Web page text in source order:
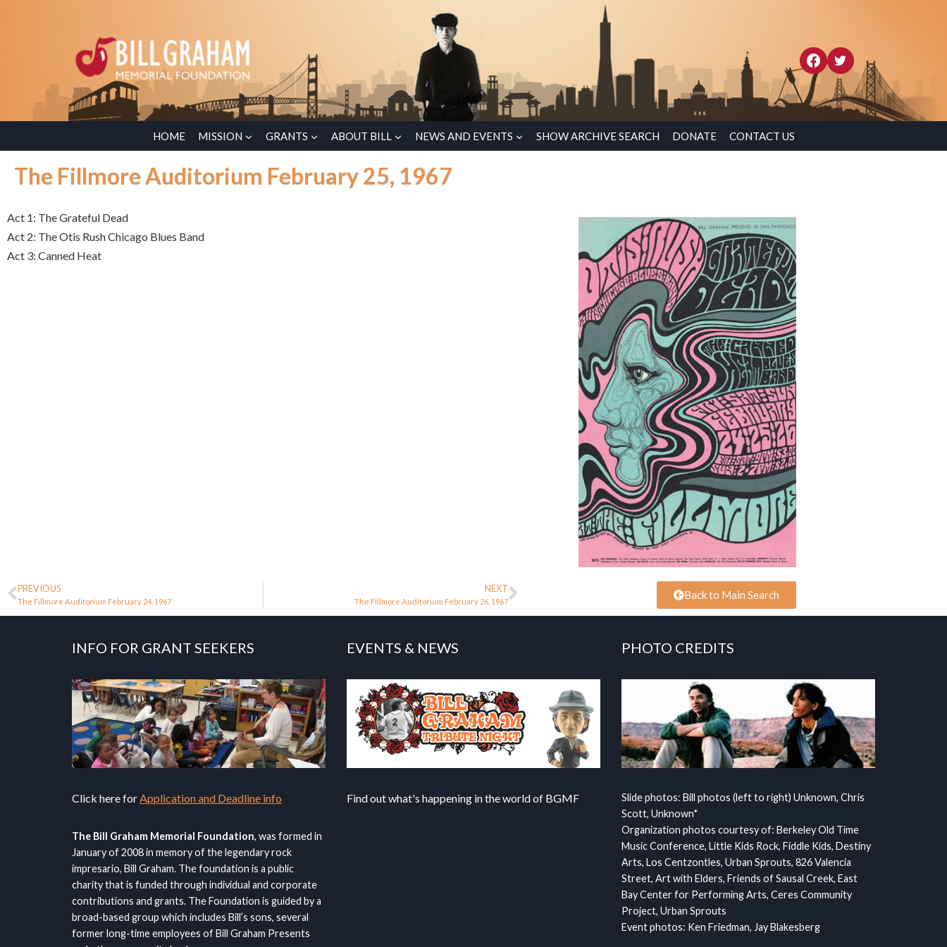
HOME MISSION GRANTS ABOUT BILL NEWS AND EVENTS SHOW ARCHIVE SEARCH DONATE CONTACT US
The Fillmore Auditorium February 25, 1967
Act 1: The Grateful Dead
Act 2: The Otis Rush Chicago Blues Band
Act 3: Canned Heat
PREVIOUS
The Fillmore Auditorium February 24, 1967
NEXT
The Fillmore Auditorium February 26, 1967
Back to Main Search
INFO FOR GRANT SEEKERS
Click here forApplication and Deadline info
The Bill Graham Memorial Foundation, was formed in
January of 2008 in memory of the legendary rock
impresario, Bill Graham. The foundation is a public
charity that is funded through individual and corporate
contributions and grants. The Foundation is guided by a
broad-based group which includes Bill’s sons, several
former long-time employees of Bill Graham Presents
EVENTS & NEWS
Find out what's happening in the world of BGMF
PHOTO CREDITS
Slide photos: Bill photos (left to right) Unknown, Chris
Scott, Unknown*
Organization photos courtesy of: Berkeley Old Time
Music Conference, Little Kids Rock, Fiddle Kids, Destiny
Arts, Los Centzontles, Urban Sprouts, 826 Valencia
Street, Art with Elders, Friends of Sausal Creek, East
Bay Center for Performing Arts, Ceres Community
Project, Urban Sprouts
Event photos: Ken Friedman, Jay Blakesberg